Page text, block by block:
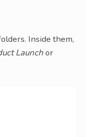
Inside them,
Launchor